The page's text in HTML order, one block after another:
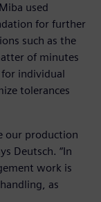
used
for further
such as the
of minutes
individual
tolerances
our production
Deutsch. “In
work is
as